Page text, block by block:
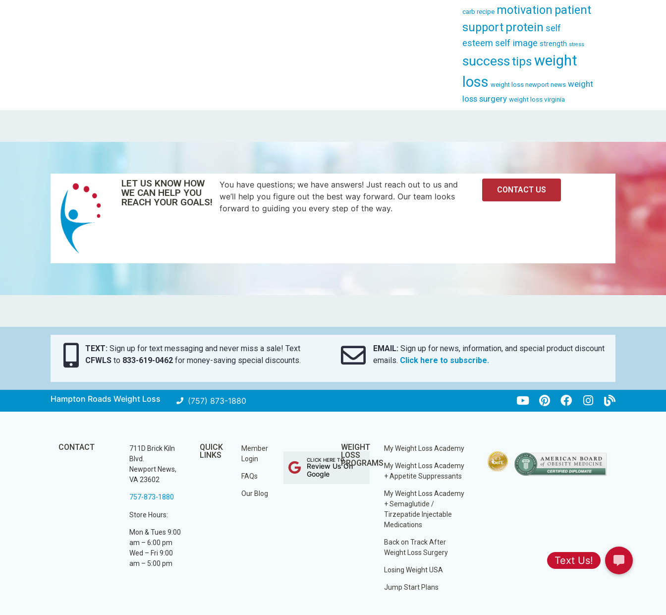
carb recipe motivation patient
support protein self
esteem self image strength stress
successtipsweight
loss weight loss newport news weight
loss surgery weight loss virginia
LET US KNOW HOW
WE CAN HELP YOU
REACH YOUR GOALS!
You have questions; we have answers! Just reach out to us and
we’ll help you figure out the best way forward. Our team looks
forward to guiding you every step of the way.
CONTACT US
TEXT: Sign up for text messaging and never miss a sale! Text
CFWLSto 833-619-0462for money-saving special discounts.
EMAIL: Sign up for news, information, and special product discount
emails. Click here to subscribe.
Hampton Roads Weight Loss (757) 873-1880
CONTACT
711D Brick Kiln
Blvd.
Newport News,
VA 23602
757-873-1880
Store Hours:
Mon & Tues 9:00
am – 6:00 pm
Wed – Fri 9:00
am – 5:00 pm
QUICK
LINKS
Member
Login
FAQs
Our Blog
CLICK HERE TO
Review Us On
Google
WEIGHT
LOSS
PROGRAMS
My Weight Loss Academy
My Weight Loss Academy
+ Appetite Suppressants
My Weight Loss Academy
+ Semaglutide /
Tirzepatide Injectable
Medications
Back on Track After
Weight Loss Surgery
Losing Weight USA
Jump Start Plans